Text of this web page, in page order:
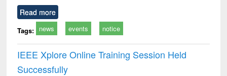
Read more
Tags: news events notice
IEEE Xplore Online Training Session Held
Successfully